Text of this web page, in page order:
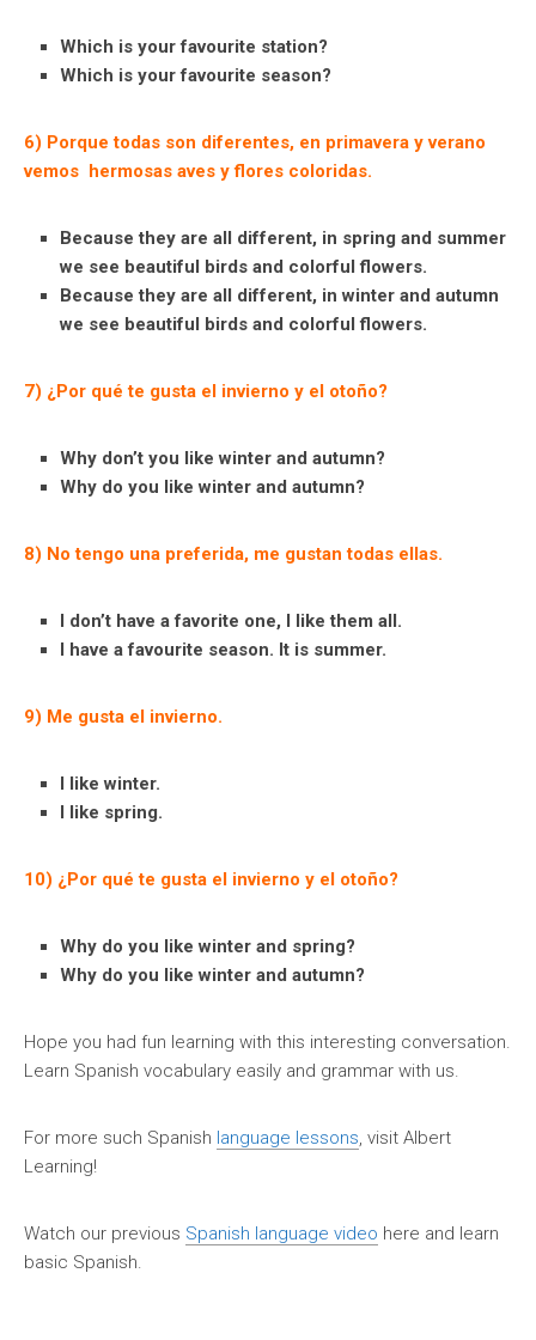
Which is your favourite station?
Which is your favourite season?
6) Porque todas son diferentes, en primavera y verano
vemos hermosas aves y flores coloridas.
Because they are all different, in spring and summer
we see beautiful birds and colorful flowers.
Because they are all different, in winter and autumn
we see beautiful birds and colorful flowers.
7) ¿Por qué te gusta el invierno y el otoño?
Why don’t you like winter and autumn?
Why do you like winter and autumn?
8) No tengo una preferida, me gustan todas ellas.
I don’t have a favorite one, I like them all.
I have a favourite season. It is summer.
9) Me gusta el invierno.
I like winter.
I like spring.
10) ¿Por qué te gusta el invierno y el otoño?
Why do you like winter and spring?
Why do you like winter and autumn?
Hope you had fun learning with this interesting conversation.
Learn Spanish vocabulary easily and grammar with us.
For more such Spanish language lessons, visit Albert
Learning!
Watch our previous Spanish language video here and learn
basic Spanish.